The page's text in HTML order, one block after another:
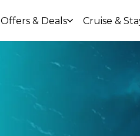
Offers & Deals Cruise &